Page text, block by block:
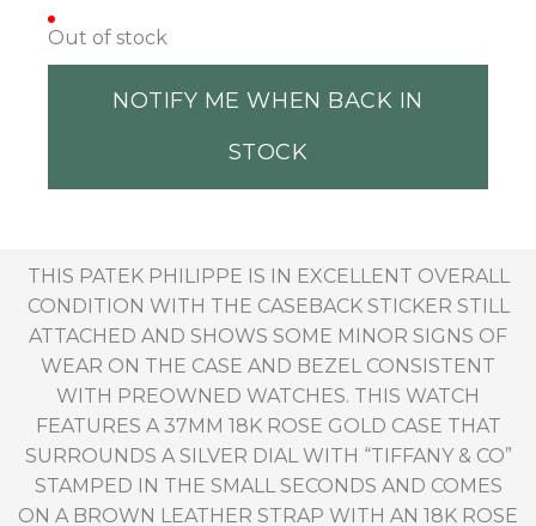
Out of stock
NOTIFY ME WHEN BACK IN
STOCK
THIS PATEK PHILIPPE IS IN EXCELLENT OVERALL
CONDITION WITH THE CASEBACK STICKER STILL
ATTACHED AND SHOWS SOME MINOR SIGNS OF
WEAR ON THE CASE AND BEZEL CONSISTENT
WITH PREOWNED WATCHES. THIS WATCH
FEATURES A 37MM 18K ROSE GOLD CASE THAT
SURROUNDS A SILVER DIAL WITH “TIFFANY & CO”
STAMPED IN THE SMALL SECONDS AND COMES
ON A BROWN LEATHER STRAP WITH AN 18K ROSE